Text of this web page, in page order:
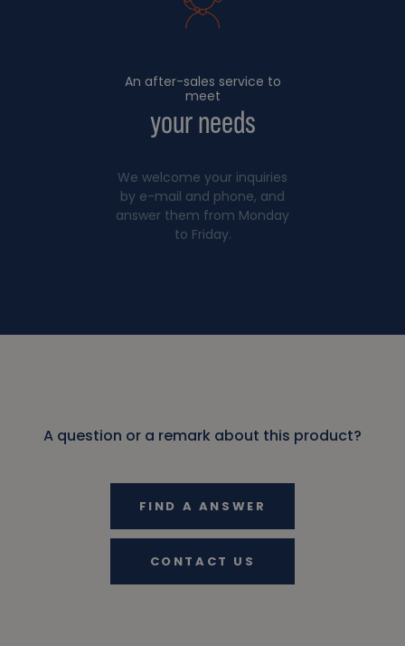
An after-sales service to
meet
your needs
We welcome your inquiries
by e-mail and phone, and
answer them from Monday
to Friday.
A question or a remark about this product?
FIND A ANSWER
CONTACT US